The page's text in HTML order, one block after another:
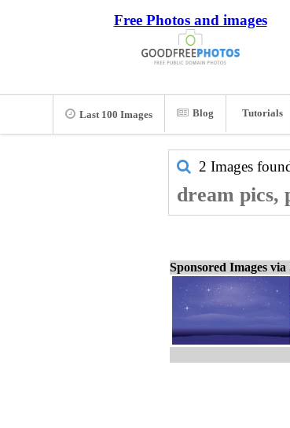
Free Photos and images
Last 100 Images Blog Tutorials
2 Images
dream pics,
Sponsored Images